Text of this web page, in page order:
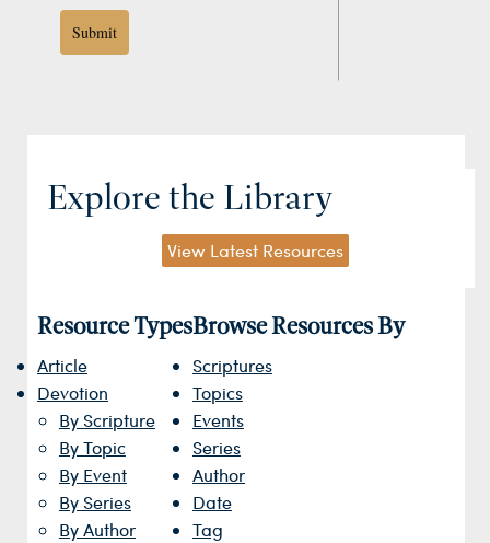
Submit
Explore the Library
View Latest Resources
Resource Types
Article
Devotion
By Scripture
By Topic
By Event
By Series
By Author
Browse Resources By
Scriptures
Topics
Events
Series
Author
Date
Tag